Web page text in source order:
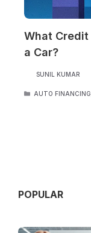
What Credit
a Car?
SUNIL KUMAR
CATEGORIES
AUTO FINANCING
POPULAR